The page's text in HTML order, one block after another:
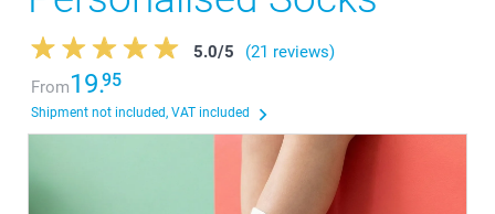
5.0/5
(21 reviews)
From19.95
Shipment not included, VAT included